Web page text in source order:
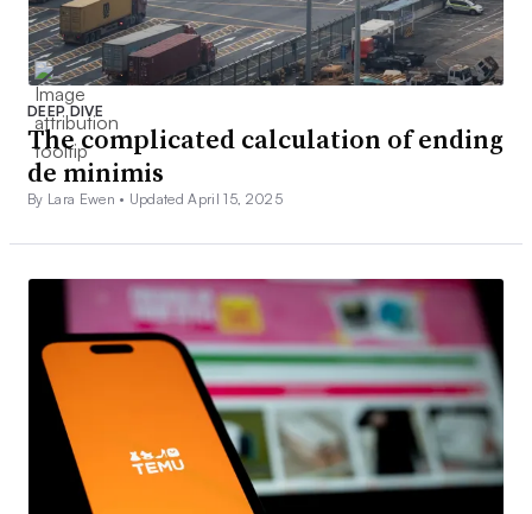
DEEP DIVE
The complicated calculation of ending
de minimis
By Lara Ewen • Updated April 15, 2025